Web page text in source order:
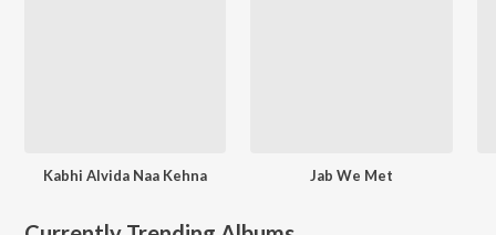
Kabhi Alvida Naa Kehna Jab We Met